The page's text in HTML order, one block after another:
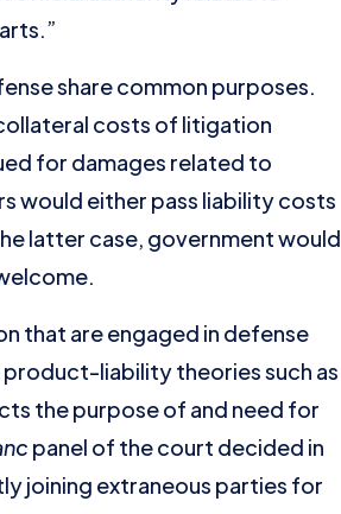
share common purposes.
costs of litigation
for damages related to
would either pass liability costs
latter case, government would
that are engaged in defense
liability theories such as
the purpose of and need for
panel of the court decided in
joining extraneous parties for